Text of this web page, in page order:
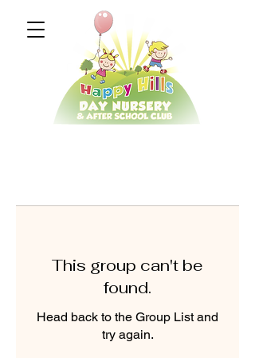
This group can't be
found.
Head back to the Group List and
try again.